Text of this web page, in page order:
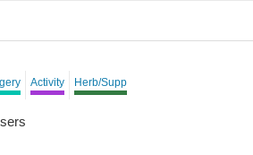
Activity Herb/Supp